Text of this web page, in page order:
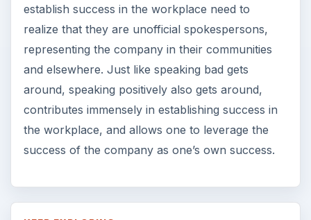
establish success in the workplace need to
realize that they are unofficial spokespersons,
representing the company in their communities
and elsewhere. Just like speaking bad gets
around, speaking positively also gets around,
contributes immensely in establishing success in
the workplace, and allows one to leverage the
success of the company as one’s own success.